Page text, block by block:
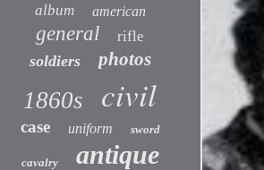
album american
general rifle
soldiers photos
1860s civil
case uniform sword
cavalry antique